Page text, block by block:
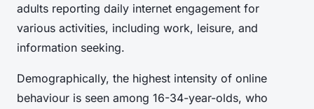
adults reporting daily internet engagement for
various activities, including work, leisure, and
information seeking.
Demographically, the highest intensity of online
behaviour is seen among 16-34-year-olds, who